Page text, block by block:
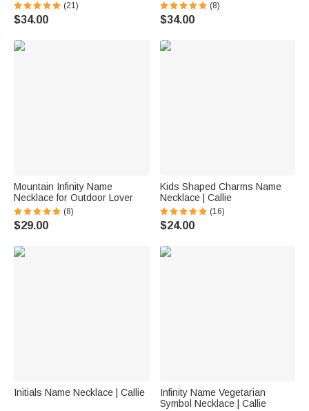
(21)
$34.00
(8)
$34.00
Mountain Infinity Name
Necklace for Outdoor Lover
(8)
$29.00
Kids Shaped Charms Name
Necklace | Callie
(16)
$24.00
Initials Name Necklace | Callie
Infinity Name Vegetarian
Symbol Necklace | Callie